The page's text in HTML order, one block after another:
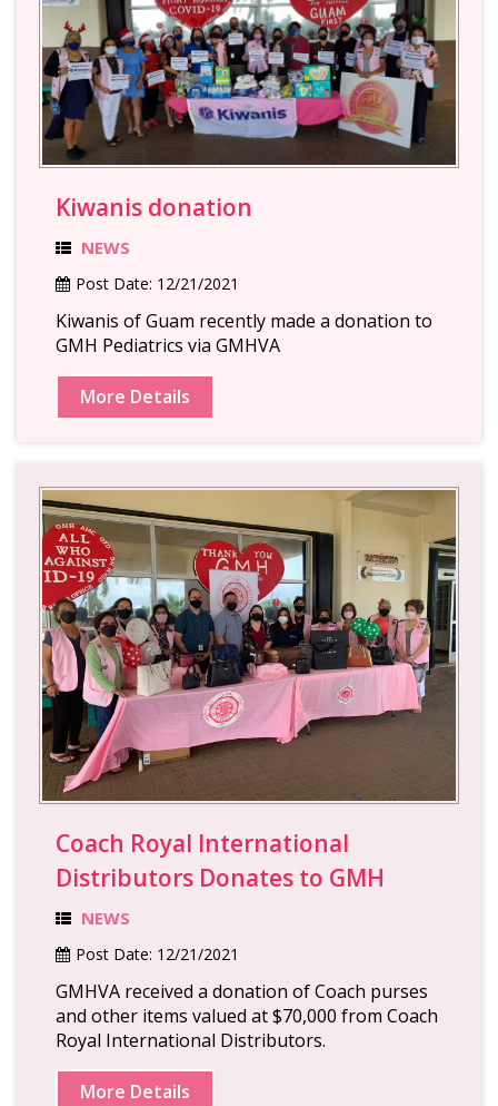
Kiwanis donation
NEWS
Post Date: 12/21/2021
Kiwanis of Guam recently made a donation to
GMH Pediatrics via GMHVA
More Details
Coach Royal International
Distributors Donates to GMH
NEWS
Post Date: 12/21/2021
GMHVA received a donation of Coach purses
and other items valued at $70,000 from Coach
Royal International Distributors.
More Details